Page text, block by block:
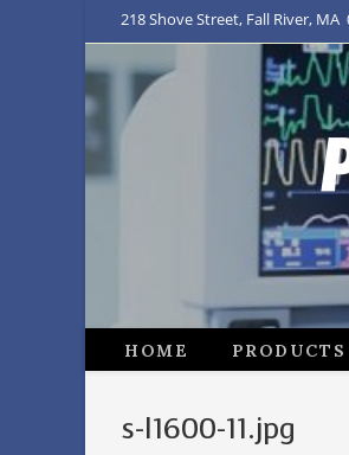
218 Shove Street, Fall River, MA
HOME PRODUCTS
s-l1600-11.jpg